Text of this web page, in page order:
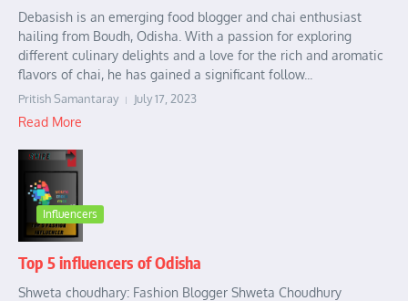
Debasish is an emerging food blogger and chai enthusiast
hailing from Boudh, Odisha. With a passion for exploring
different culinary delights and a love for the rich and aromatic
flavors of chai, he has gained a significant follow...
Pritish Samantaray July 17, 2023
Read More
Influencers
Top 5 influencers of Odisha
Shweta choudhary: Fashion Blogger Shweta Choudhury